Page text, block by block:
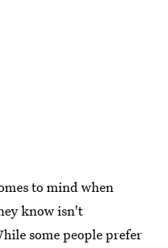
to mind when
know isn't
some people prefer